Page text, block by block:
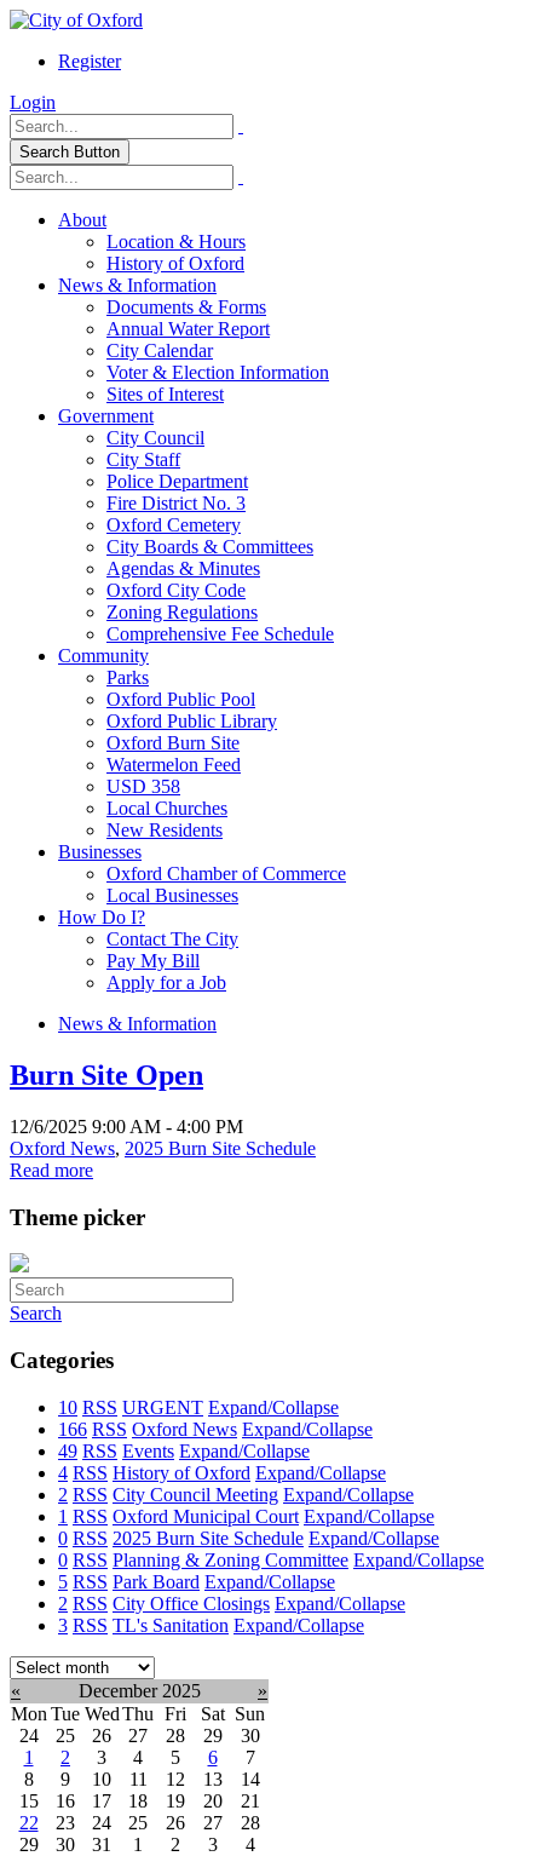
Register
Login
Search Button
About
Location & Hours
History of Oxford
News & Information
Documents & Forms
Annual Water Report
City Calendar
Voter & Election Information
Sites of Interest
Government
City Council
City Staff
Police Department
Fire District No. 3
Oxford Cemetery
City Boards & Committees
Agendas & Minutes
Oxford City Code
Zoning Regulations
Comprehensive Fee Schedule
Community
Parks
Oxford Public Pool
Oxford Public Library
Oxford Burn Site
Watermelon Feed
USD 358
Local Churches
New Residents
Businesses
Oxford Chamber of Commerce
Local Businesses
How Do I?
Contact The City
Pay My Bill
Apply for a Job
News & Information
Burn Site Open
12/6/2025 9:00 AM - 4:00 PM
Oxford News, 2025 Burn Site Schedule
Read more
Theme picker
Search
Categories
10 RSS URGENT Expand/Collapse
166 RSS Oxford News Expand/Collapse
49 RSS Events Expand/Collapse
4 RSS History of Oxford Expand/Collapse
2 RSS City Council Meeting Expand/Collapse
1 RSS Oxford Municipal Court Expand/Collapse
0 RSS 2025 Burn Site Schedule Expand/Collapse
0 RSS Planning & Zoning Committee Expand/Collapse
5 RSS Park Board Expand/Collapse
2 RSS City Office Closings Expand/Collapse
3 RSS TL's Sanitation Expand/Collapse
Select
month:
« December 2025
»
Mon Tue WedThu Fri Sat Sun
24
25 26 27 28 29
30
1
2 3 4 5 6
7
8
9 10 11 12 13
14
15
16 17 18 19 20
21
22
23 24 25 26 27
28
29
30 31 1 2 3 4